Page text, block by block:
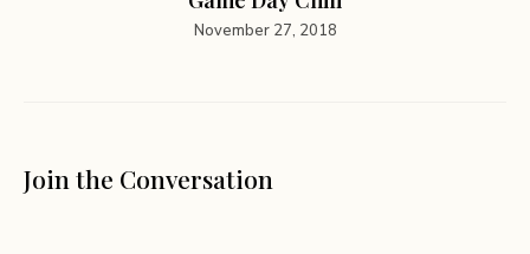
November 27, 2018
Join the Conversation